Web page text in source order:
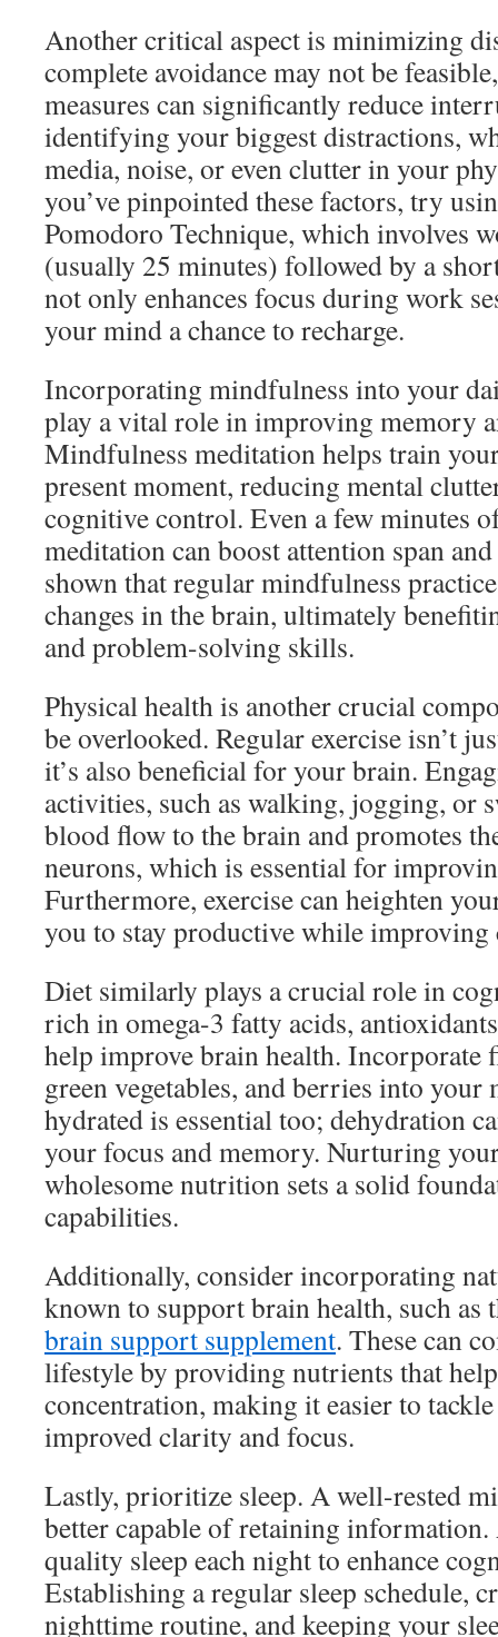
Another critical aspect is minimizing
complete avoidance may not be
measures can significantly reduce
identifying your biggest distractions,
media, noise, or even clutter in your
you’ve pinpointed these factors, try
Pomodoro Technique, which involves
(usually 25 minutes) followed by a
not only enhances focus during work
your mind a chance to recharge.
Incorporating mindfulness into your
play a vital role in improving memory
Mindfulness meditation helps train
present moment, reducing mental
cognitive control. Even a few minutes
meditation can boost attention span
shown that regular mindfulness
changes in the brain, ultimately
and problem-solving skills.
Physical health is another crucial
be overlooked. Regular exercise isn’t
it’s also beneficial for your brain.
activities, such as walking, jogging, or
blood flow to the brain and promotes
neurons, which is essential for
Furthermore, exercise can heighten
you to stay productive while improving
Diet similarly plays a crucial role in
rich in omega-3 fatty acids,
help improve brain health. Incorporate
green vegetables, and berries into your
hydrated is essential too; dehydration
your focus and memory. Nurturing
wholesome nutrition sets a solid
capabilities.
Additionally, consider incorporating
known to support brain health, such as
brain support supplement. These can
lifestyle by providing nutrients that
concentration, making it easier to
improved clarity and focus.
Lastly, prioritize sleep. A well-rested
better capable of retaining
quality sleep each night to enhance
Establishing a regular sleep schedule,
nighttime routine, and keeping your